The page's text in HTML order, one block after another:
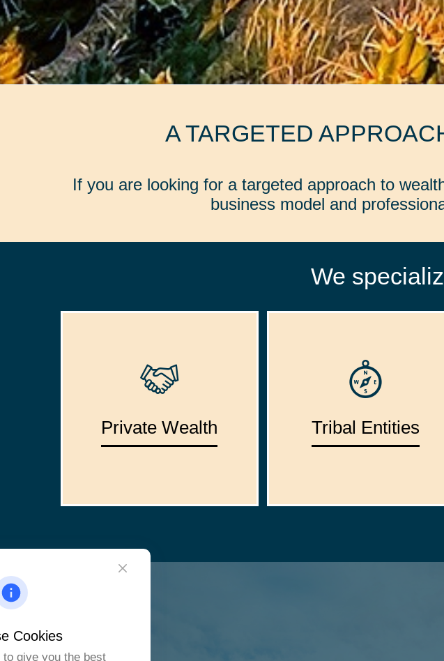
A TARGETED
If you are looking for a targeted approach to
business model and
We
Private Wealth Tribal Entities
Cookies
give you the best